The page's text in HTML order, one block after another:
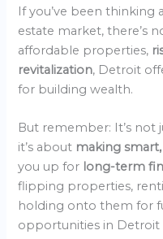
If you’ve been thinking
estate market, there’s
affordable properties,
revitalization, Detroit
for building wealth.
But remember: It’s
it’s about making
you up for long-term
flipping properties,
holding onto them for
opportunities in Detroit